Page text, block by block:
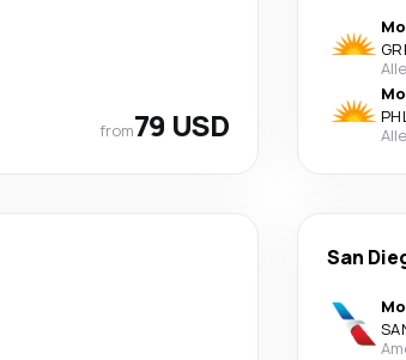
from79 USD
San